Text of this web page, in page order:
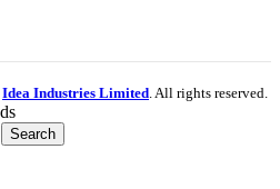
Idea Industries Limited. All rights reserved.
Search